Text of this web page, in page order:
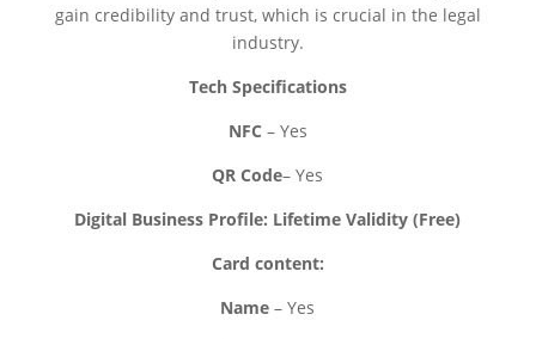
gain credibility and trust, which is crucial in the legal
industry.
Tech Specifications
NFC – Yes
QR Code– Yes
Digital Business Profile: Lifetime Validity (Free)
Card content:
Name – Yes